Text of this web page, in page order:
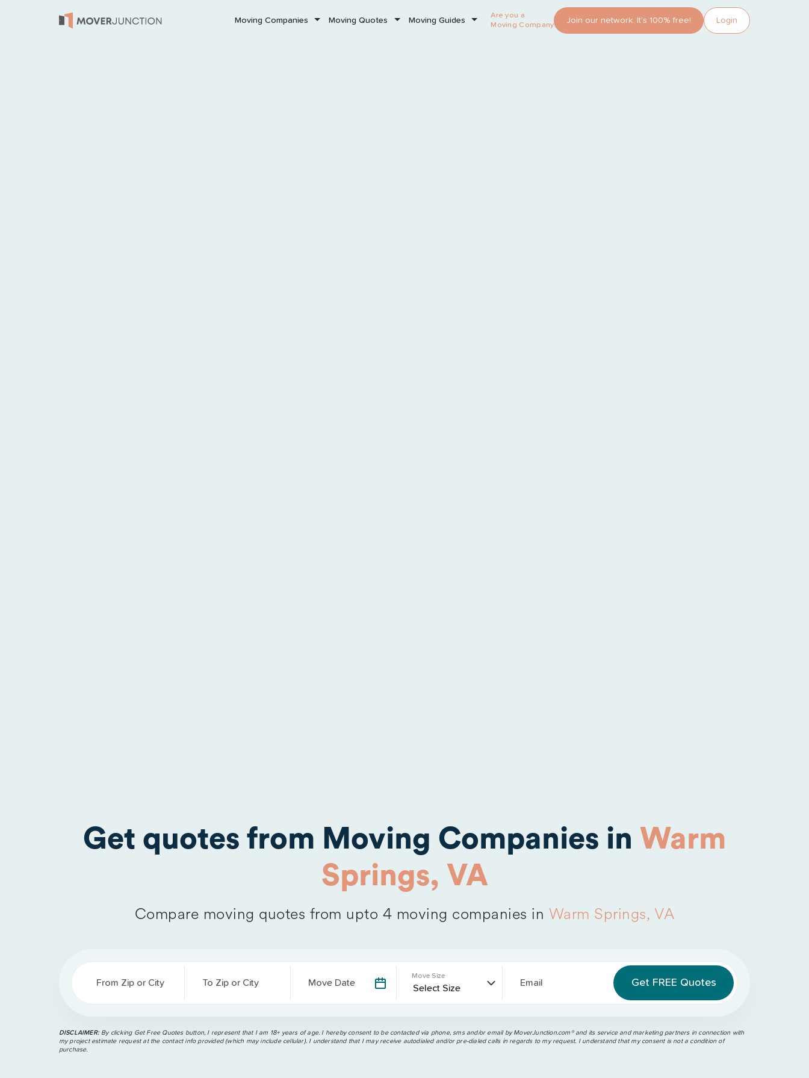
Moving Companies Moving Quotes Moving Guides
Are you a
Moving Company?
Join our network. It’s 100% free! Login
Get quotes from Moving Companies in Warm
Springs, VA
Compare moving quotes from upto 4 moving companies in Warm Springs, VA
From Zip or City To Zip or City Move Date
Move Size
Email
DISCLAIMER: By clicking Get Free Quotes button, I represent that I am 18+ years of age. I hereby consent to be contacted via phone, sms and/or email by MoverJunction.com®️ and its service and marketing partners in connection with
my project estimate request at the contact info provided (which may include cellular). I understand that I may receive autodialed and/or pre-dialed calls in regards to my request. I understand that my consent is not a condition of
purchase.